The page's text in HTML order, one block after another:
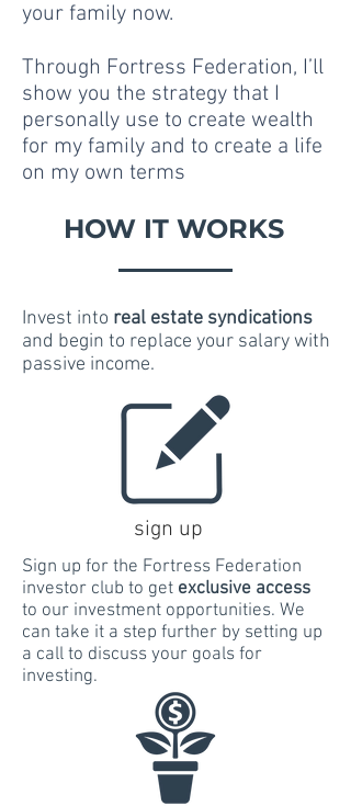
your family now.
Through Fortress Federation, I’ll
show you the strategy that I
personally use to create wealth
for my family and to create a life
on my own terms
HOW IT WORKS
Invest into real estate syndications
and begin to replace your salary with
passive income.
sign up
Sign up for the Fortress Federation
investor club to get exclusive access
to our investment opportunities. We
can take it a step further by setting up
a call to discuss your goals for
investing.